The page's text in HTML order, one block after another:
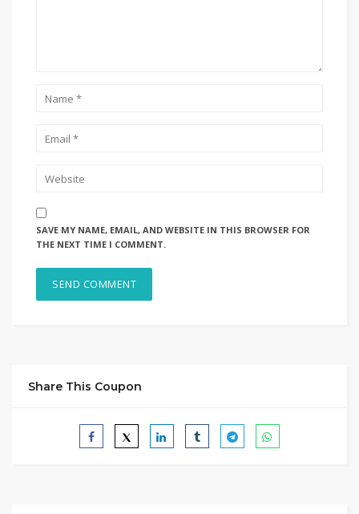
SAVE MY NAME, EMAIL, AND WEBSITE IN THIS BROWSER FOR
THE NEXT TIME I COMMENT.
Share This Coupon